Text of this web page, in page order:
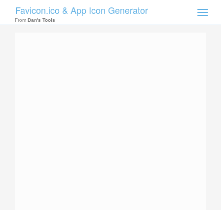
Toggle
Favicon.ico & App Icon Generator
From Dan's Tools